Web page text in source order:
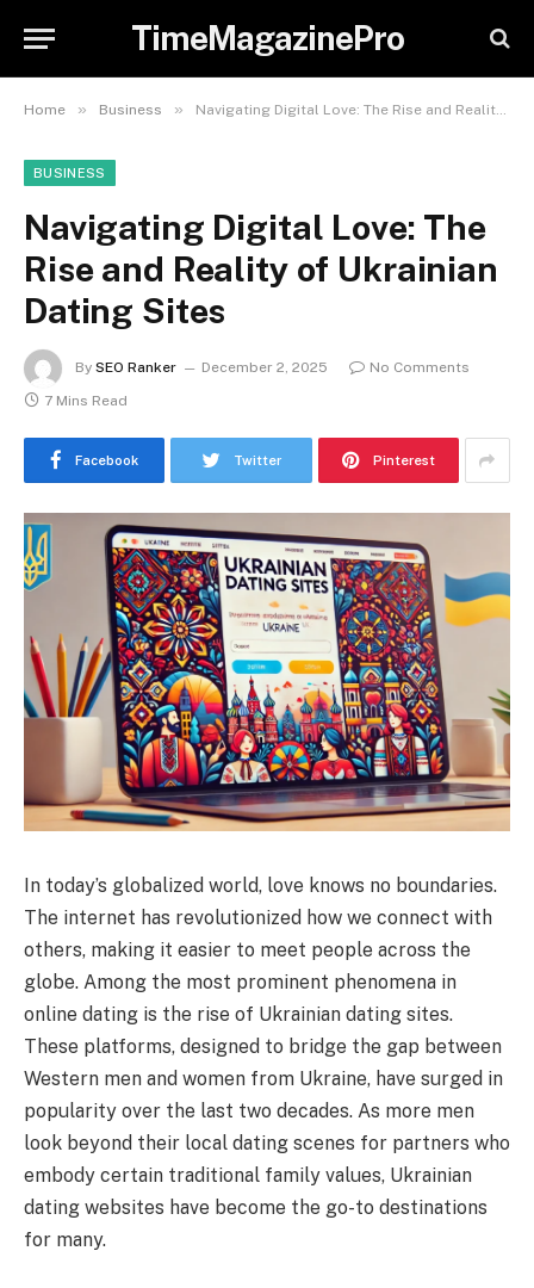
TimeMagazinePro
Home » Business » Navigating Digital Love: The Rise and Reality of Ukrainian Dating Sites
BUSINESS
Navigating Digital Love: The
Rise and Reality of Ukrainian
Dating Sites
By SEO Ranker December 2, 2025
No Comments
7 Mins Read
Facebook Twitter Pinterest
In today’s globalized world, love knows no boundaries.
The internet has revolutionized how we connect with
others, making it easier to meet people across the
globe. Among the most prominent phenomena in
online dating is the rise of Ukrainian dating sites.
These platforms, designed to bridge the gap between
Western men and women from Ukraine, have surged in
popularity over the last two decades. As more men
look beyond their local dating scenes for partners who
embody certain traditional family values, Ukrainian
dating websites have become the go-to destinations
for many.